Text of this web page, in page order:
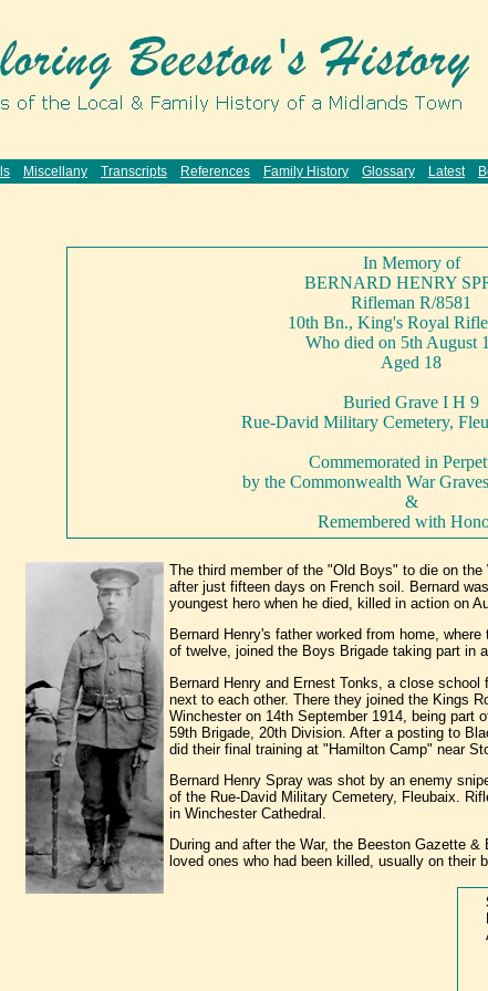
Miscellany Transcripts References Family History Glossary Latest
In Memory of
BERNARD HENRY
Rifleman R/8581
10th Bn., King's Royal
Who died on 5th August
Aged 18
Buried Grave I H 9
Rue-David Military Cemetery,
Commemorated in
by the Commonwealth War
&
Remembered with
The third member of the "Old Boys" to die on
after just fifteen days on French soil. Bernard
youngest hero when he died, killed in action on
Bernard Henry's father worked from home,
of twelve, joined the Boys Brigade taking part in
Bernard Henry and Ernest Tonks, a close
next to each other. There they joined the Kings
Winchester on 14th September 1914, being part
59th Brigade, 20th Division. After a posting to
did their final training at "Hamilton Camp" near
Bernard Henry Spray was shot by an enemy
of the Rue-David Military Cemetery, Fleubaix.
in Winchester Cathedral.
During and after the War, the Beeston Gazette
loved ones who had been killed, usually on